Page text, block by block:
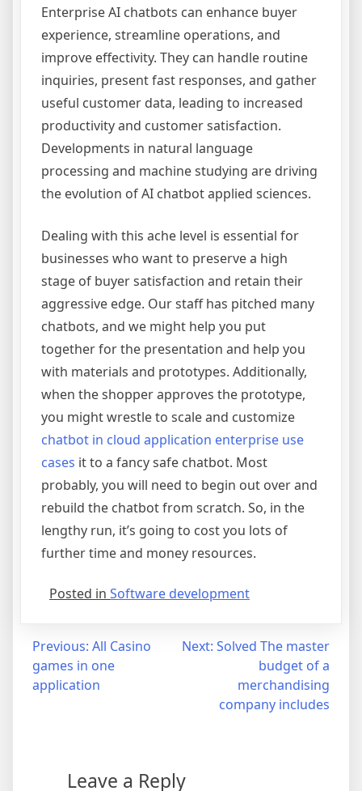
Enterprise AI chatbots can enhance buyer
experience, streamline operations, and
improve effectivity. They can handle routine
inquiries, present fast responses, and gather
useful customer data, leading to increased
productivity and customer satisfaction.
Developments in natural language
processing and machine studying are driving
the evolution of AI chatbot applied sciences.
Dealing with this ache level is essential for
businesses who want to preserve a high
stage of buyer satisfaction and retain their
aggressive edge. Our staff has pitched many
chatbots, and we might help you put
together for the presentation and help you
with materials and prototypes. Additionally,
when the shopper approves the prototype,
you might wrestle to scale and customize
chatbot in cloud application enterprise use
cases it to a fancy safe chatbot. Most
probably, you will need to begin out over and
rebuild the chatbot from scratch. So, in the
lengthy run, it’s going to cost you lots of
further time and money resources.
Posted in Software development
Post
navigation
Previous: All Casino
games in one
application
Next: Solved The master
budget of a
merchandising
company includes
Leave a Reply